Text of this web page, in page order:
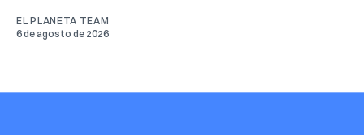
EL PLANETA TEAM
6 de agosto de 2026